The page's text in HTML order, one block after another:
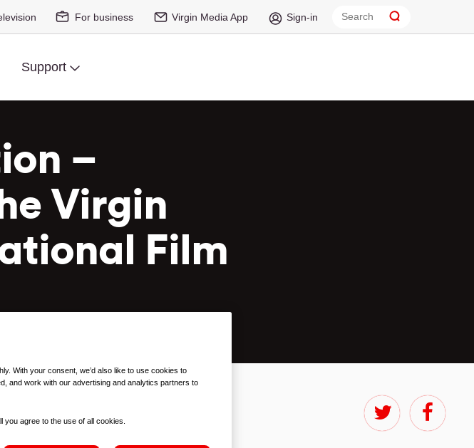
For business Virgin Media App Sign-in
Support
–
Virgin
Film
With your consent, we’d also like to use cookies to
and work with our advertising and analytics partners to
you agree to the use of all cookies.